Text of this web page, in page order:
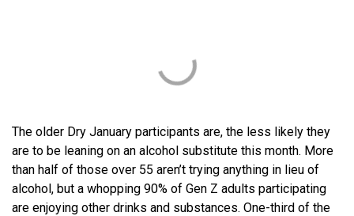
The older Dry January participants are, the less likely they
are to be leaning on an alcohol substitute this month. More
than half of those over 55 aren’t trying anything in lieu of
alcohol, but a whopping 90% of Gen Z adults participating
are enjoying other drinks and substances. One-third of the